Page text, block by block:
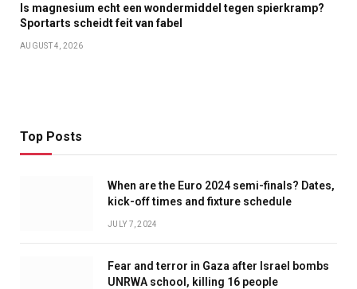
Is magnesium echt een wondermiddel tegen spierkramp?
Sportarts scheidt feit van fabel
AUGUST 4, 2026
Top Posts
When are the Euro 2024 semi-finals? Dates,
kick-off times and fixture schedule
JULY 7, 2024
Fear and terror in Gaza after Israel bombs
UNRWA school, killing 16 people